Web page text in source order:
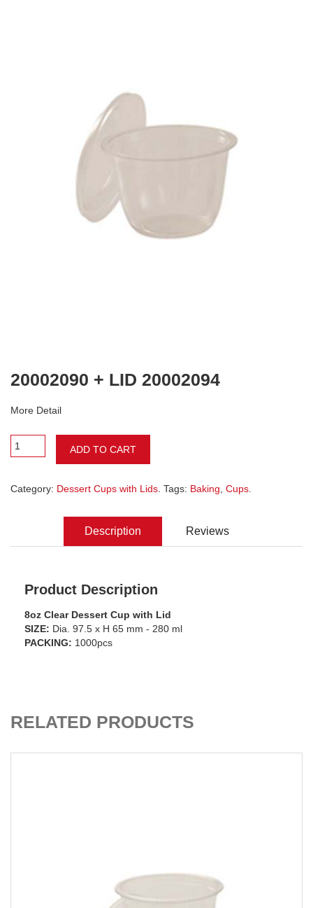
20002090 + LID 20002094
More Detail
ADD TO CART
Category: Dessert Cups with Lids . Tags: Baking Cups
Description Reviews
Product Description
8oz Clear Dessert Cup with Lid
SIZE: Dia. 97.5 x H 65 mm - 280 ml
PACKING: 1000pcs
RELATED PRODUCTS